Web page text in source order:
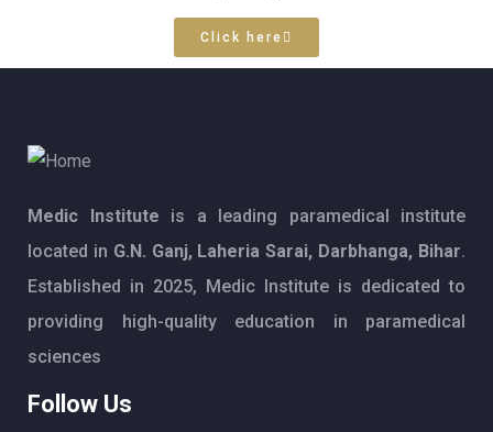
Click here
Medic Institute is a leading paramedical institute
located in G.N. Ganj, Laheria Sarai, Darbhanga, Bihar.
Established in 2025, Medic Institute is dedicated to
providing high-quality education in paramedical
sciences
Follow Us